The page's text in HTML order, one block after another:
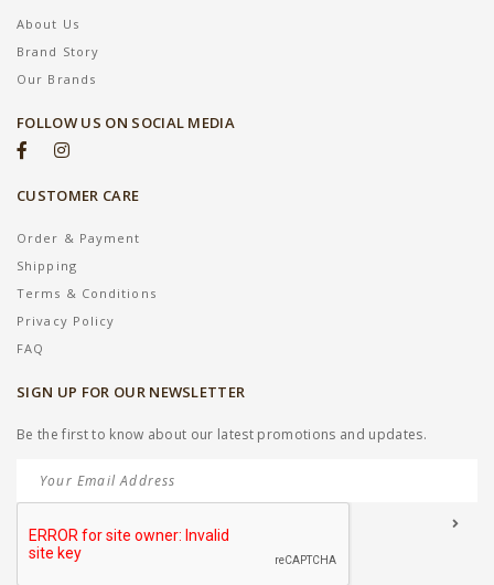
About Us
Brand Story
Our Brands
FOLLOW US ON SOCIAL MEDIA
CUSTOMER CARE
Order & Payment
Shipping
Terms & Conditions
Privacy Policy
FAQ
SIGN UP FOR OUR NEWSLETTER
Be the first to know about our latest promotions and updates.